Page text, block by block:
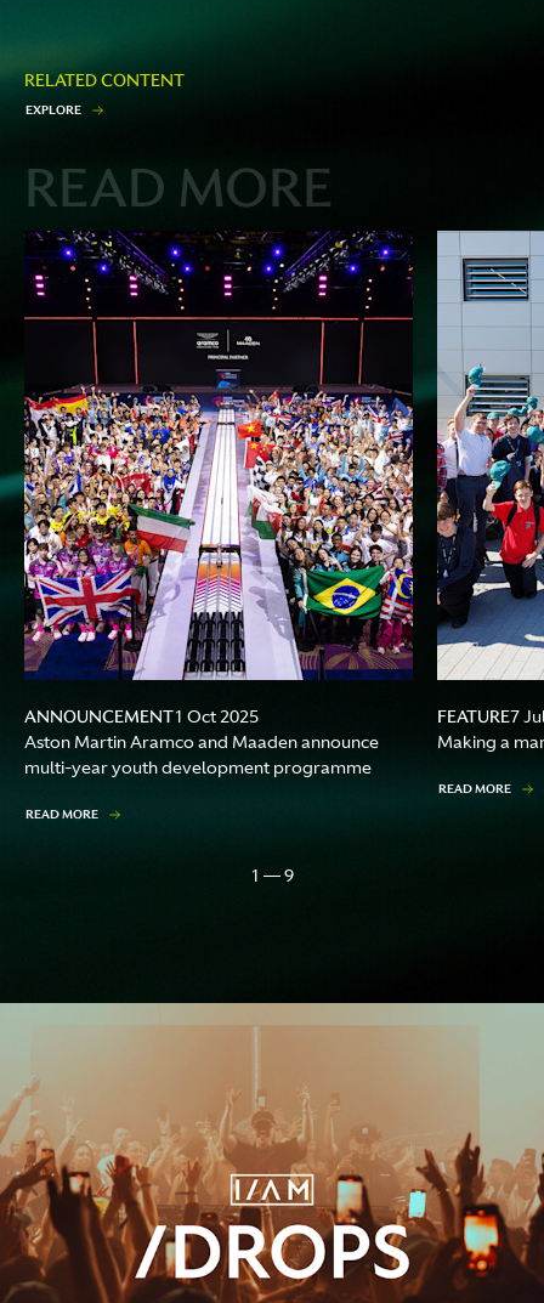
RELATED CONTENT
EXPLORE
READ MORE
ANNOUNCEMENT1 Oct 2025
Aston Martin Aramco and Maaden announce
multi-year youth development programme
READ MORE
FEATURE7
Making a
READ MORE
1 — 9